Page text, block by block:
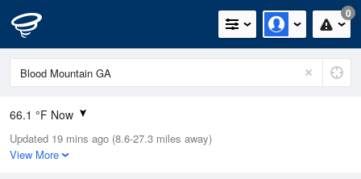
0
66.1 °F Now
Relative Humidity
100%
Updated 19 mins ago (8.6-27.3 miles away)
View More